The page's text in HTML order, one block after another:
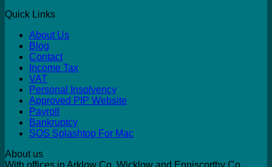
Quick Links
About Us
Blog
Contact
Income Tax
VAT
Personal Insolvency
Approved PIP Website
Payroll
Bankruptcy
SOS Splashtop For Mac
About us